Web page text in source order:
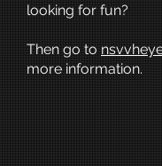
looking for fun?
Then go to
more information.